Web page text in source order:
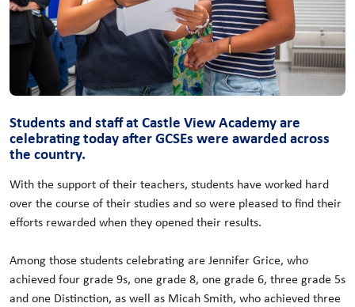
Students and staff at Castle View Academy are
celebrating today after GCSEs were awarded across
the country.
With the support of their teachers, students have worked hard
over the course of their studies and so were pleased to find their
efforts rewarded when they opened their results.
Among those students celebrating are Jennifer Grice, who
achieved four grade 9s, one grade 8, one grade 6, three grade 5s
and one Distinction, as well as Micah Smith, who achieved three